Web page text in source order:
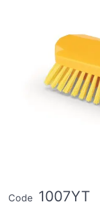
Code 1007YT